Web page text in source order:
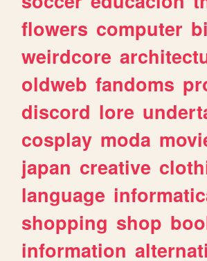
flowers computer
weirdcore
oldweb fandoms
discord lore
cosplay moda
japan creative
language
shopping shop
information